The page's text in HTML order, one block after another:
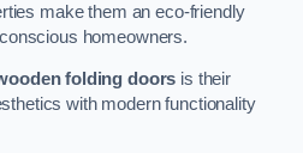
make them an eco-friendly
homeowners.
folding doors is their
with modern functionality